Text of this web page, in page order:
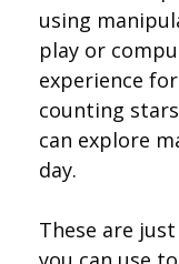
using
play or
experience
counting
can explore
day.
These are